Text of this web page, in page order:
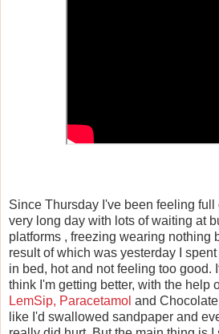
Since Thursday I've been feeling
very long day with lots of waiting at
platforms , freezing wearing nothing
result of which was yesterday I
in bed, hot and not feeling too good.
think I'm getting better, with the help
LemSip, Paracetamol and
like I'd swallowed sandpaper and